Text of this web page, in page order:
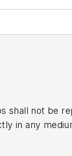
shall not be
in any